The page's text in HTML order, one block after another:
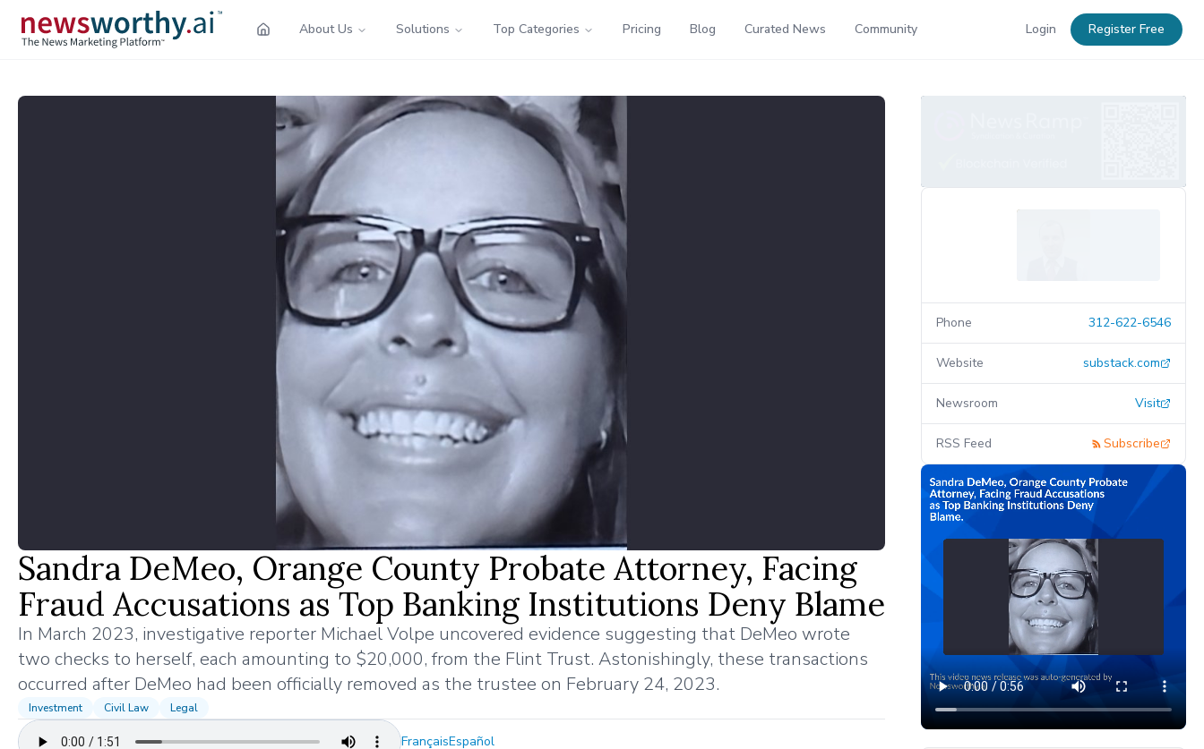
About Us Solutions Top Categories Pricing Blog Curated News Community Login Register Free
Sandra DeMeo, Orange County Probate Attorney, Facing
Fraud Accusations as Top Banking Institutions Deny Blame
In March 2023, investigative reporter Michael Volpe uncovered evidence suggesting that DeMeo wrote
two checks to herself, each amounting to $20,000, from the Flint Trust. Astonishingly, these transactions
occurred after DeMeo had been officially removed as the trustee on February 24, 2023.
Investment Civil Law Legal
FrançaisEspañol
Phone 312-622-6546
Website substack.com
Newsroom Visit
RSS Feed Subscribe